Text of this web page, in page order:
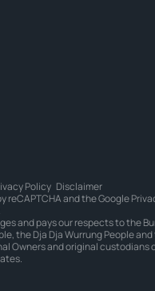
Policy Disclaimer
reCAPTCHA and the Google
and pays our respects to the
the Dja Dja Wurrung People
Owners and original custodians